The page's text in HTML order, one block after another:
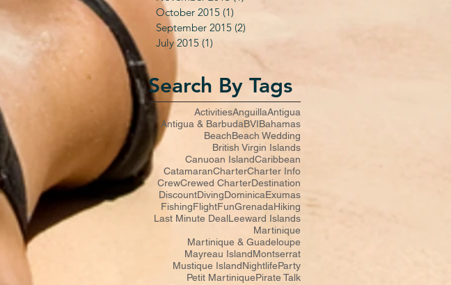
October 2015 (1)
September 2015 (2)
July 2015 (1)
Search By Tags
ActivitiesAnguillaAntigua
Antigua & BarbudaBVIBahamas
BeachBeach Wedding
British Virgin Islands
Canuoan IslandCaribbean
CatamaranCharterCharter Info
CrewCrewed CharterDestination
DiscountDivingDominicaExumas
FishingFlightFunGrenadaHiking
Last Minute DealLeeward Islands
Martinique
Martinique & Guadeloupe
Mayreau IslandMontserrat
Mustique IslandNightlifeParty
Petit MartiniquePirate Talk